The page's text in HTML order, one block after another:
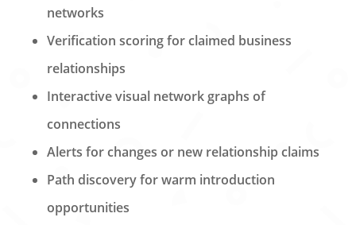
networks
Verification scoring for claimed business
relationships
Interactive visual network graphs of
connections
Alerts for changes or new relationship claims
Path discovery for warm introduction
opportunities